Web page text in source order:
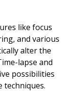
like focus
and various
alter the
lapse and
possibilities
techniques.